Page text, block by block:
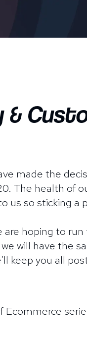
&
made the
The health of
so sticking a
are hoping to
will have the
keep you all